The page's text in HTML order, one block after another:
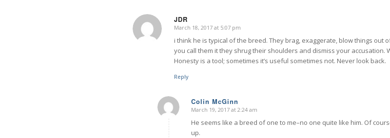
JDR
says:
March 18, 2017 at 5:07 pm
i think he is typical of the breed. They brag, exaggerate, blow things out
you call them it they shrug their shoulders and dismiss your accusation.
Honesty is a tool; sometimes it’s useful sometimes not. Never look back.
Reply
Colin McGinn
says:
March 19, 2017 at 2:24 am
He seems like a breed of one to me–no one quite like him. Of
up.